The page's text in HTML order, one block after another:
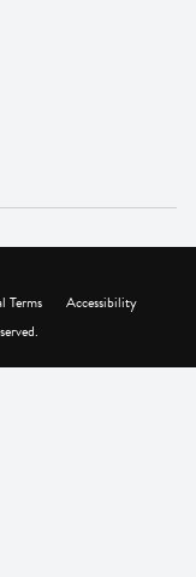
Terms
Accessibility